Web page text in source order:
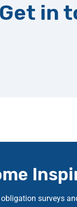
Get in
surveys